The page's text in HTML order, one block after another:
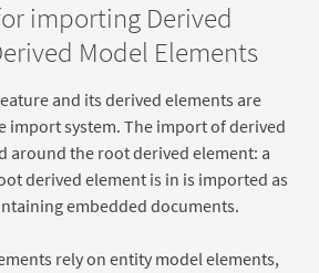
importing Derived
Model Elements
and its derived elements are
import system. The import of derived
around the root derived element: a
derived element is in is imported as
embedded documents.
rely on entity model elements,